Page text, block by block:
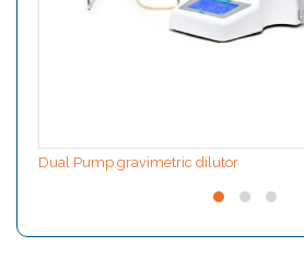
Dual Pump gravimetric dilutor